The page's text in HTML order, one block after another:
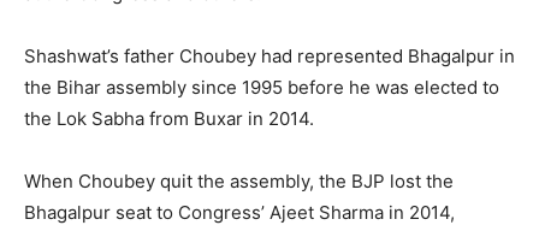
Shashwat’s father Choubey had represented Bhagalpur in
the Bihar assembly since 1995 before he was elected to
the Lok Sabha from Buxar in 2014.
When Choubey quit the assembly, the BJP lost the
Bhagalpur seat to Congress’ Ajeet Sharma in 2014,